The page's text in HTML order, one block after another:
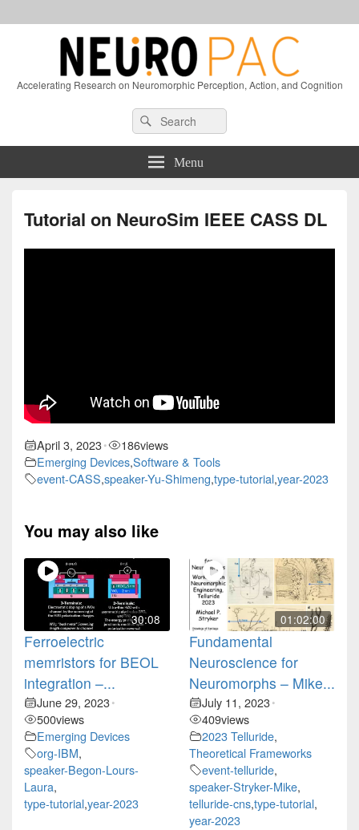
Accelerating Research on Neuromorphic Perception, Action, and Cognition
Sidebar
Search
for:
Search
Menu
Tutorial on NeuroSim IEEE CASS DL
April 3, 2023• 186views
Emerging Devices,Software & Tools
event-CASS,speaker-Yu-Shimeng,type-tutorial,year-2023
You may also like
30:08
Ferroelectric
memristors for BEOL
integration –...
June 29, 2023•
500views
Emerging Devices
org-IBM,
speaker-Begon-Lours-
Laura,
type-tutorial,year-2023
01:02:00
Fundamental
Neuroscience for
Neuromorphs – Mike...
July 11, 2023•
409views
2023 Telluride,
Theoretical Frameworks
event-telluride,
speaker-Stryker-Mike,
telluride-cns,type-tutorial,
year-2023